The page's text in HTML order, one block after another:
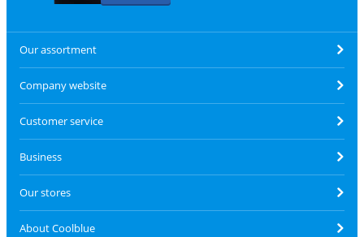
Our assortment
Company website
Customer service
Business
Our stores
About Coolblue